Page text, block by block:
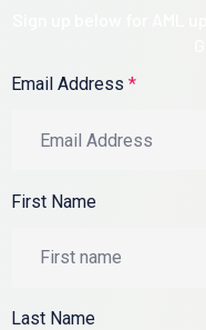
Email Address *
First Name
Last Name